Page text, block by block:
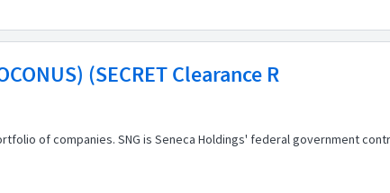
(SECRET Clearance R
of companies. SNG is Seneca Holdings' federal government